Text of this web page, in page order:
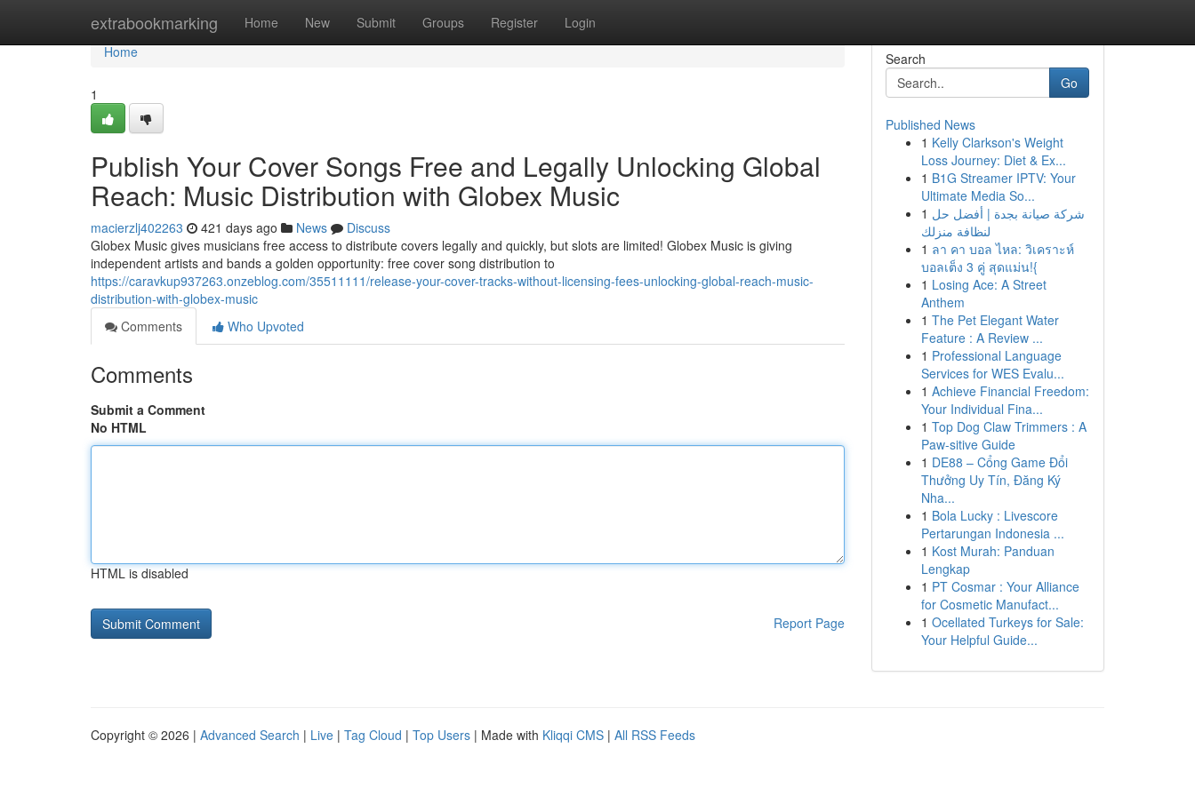
extrabookmarking Home New Submit Groups Register Login
Home
Home
1
Publish Your Cover Songs Free and Legally Unlocking Global
Reach: Music Distribution with Globex Music
macierzlj402263 421 days ago News
Discuss
Globex Music gives musicians free access to distribute covers legally and quickly, but slots are limited! Globex Music is giving
independent artists and bands a golden opportunity: free cover song distribution to
https://caravkup937263.onzeblog.com/35511111/release-your-cover-tracks-without-licensing-fees-unlocking-global-reach-music-
distribution-with-globex-music
Comments
Who Upvoted
Comments
Submit a Comment
No HTML
HTML is disabled
Report Page
Search
Go
Published News
1 Kelly Clarkson's Weight
Loss Journey: Diet & Ex...
1 B1G Streamer IPTV: Your
Ultimate Media So...
1 شركة صيانة بجدة | أفضل حل
لنظافة منزلك
1 ลา คา บอล ไหล: วิเคราะห์
บอลเต็ง 3 คู่ สุดแม่น!{
1 Losing Ace: A Street
Anthem
1 The Pet Elegant Water
Feature : A Review ...
1 Professional Language
Services for WES Evalu...
1 Achieve Financial Freedom:
Your Individual Fina...
1 Top Dog Claw Trimmers : A
Paw-sitive Guide
1 DE88 – Cổng Game Đổi
Thưởng Uy Tín, Đăng Ký
Nha...
1 Bola Lucky : Livescore
Pertarungan Indonesia ...
1 Kost Murah: Panduan
Lengkap
1 PT Cosmar : Your Alliance
for Cosmetic Manufact...
1 Ocellated Turkeys for Sale:
Your Helpful Guide...
Copyright © 2026 | Advanced Search | Live | Tag Cloud | Top Users | Made with Kliqqi CMS | All RSS Feeds